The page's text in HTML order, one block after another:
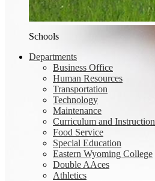
Schools
Departments
Business Office
Human Resources
Transportation
Technology
Maintenance
Curriculum and Instruction
Food Service
Special Education
Eastern Wyoming College
Double AAces
Athletics